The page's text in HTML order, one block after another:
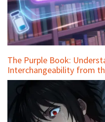
The Purple Book:
Interchangeability from